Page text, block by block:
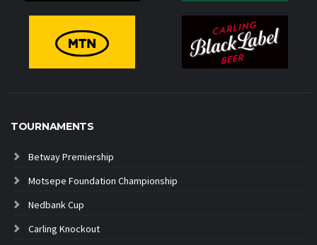
TOURNAMENTS
Betway Premiership
Motsepe Foundation Championship
Nedbank Cup
Carling Knockout